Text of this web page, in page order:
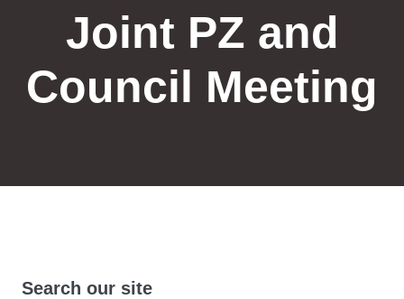
Joint PZ and
Council Meeting
Search our site